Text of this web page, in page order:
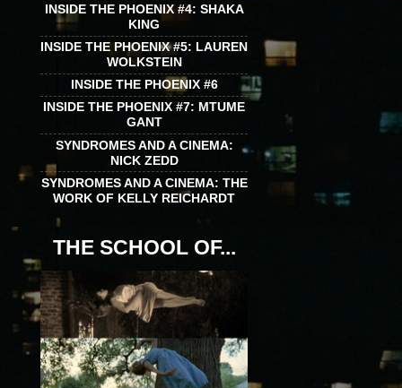
INSIDE THE PHOENIX #4: SHAKA
KING
INSIDE THE PHOENIX #5: LAUREN
WOLKSTEIN
INSIDE THE PHOENIX #6
INSIDE THE PHOENIX #7: MTUME
GANT
SYNDROMES AND A CINEMA:
NICK ZEDD
SYNDROMES AND A CINEMA: THE
WORK OF KELLY REICHARDT
THE SCHOOL OF...